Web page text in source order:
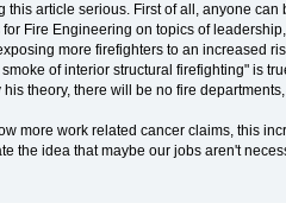
article serious. First of all, anyone can
Fire Engineering on topics of
more firefighters to an increased
of interior structural firefighting" is
theory, there will be no fire
more work related cancer claims, this
the idea that maybe our jobs aren't